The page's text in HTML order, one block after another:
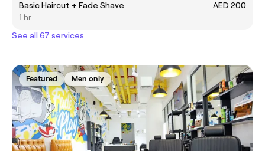
Basic Haircut + Fade Shave
AED 200
1 hr
See all 67 services
Featured Men only